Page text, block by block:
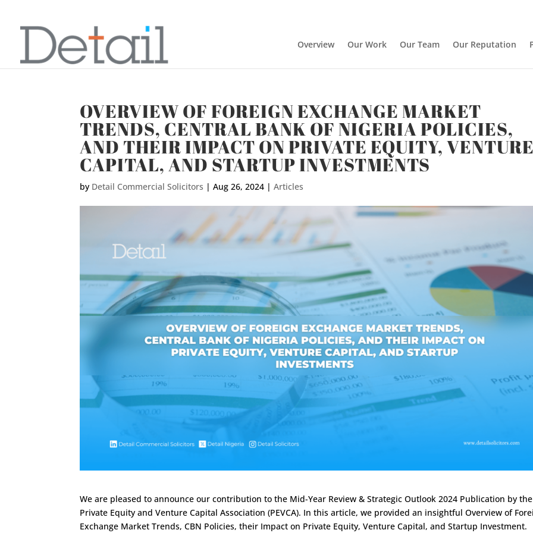
Overview Our Work Our Team Our Reputation
OVERVIEW OF FOREIGN EXCHANGE MARKET
TRENDS, CENTRAL BANK OF NIGERIA POLICIES,
AND THEIR IMPACT ON PRIVATE EQUITY,
CAPITAL, AND STARTUP INVESTMENTS
by Detail Commercial Solicitors |Aug 26, 2024 |Articles
We are pleased to announce our contribution to the Mid-Year Review & Strategic Outlook 2024 Publication by the
Private Equity and Venture Capital Association (PEVCA). In this article, we provided an insightful Overview of
Exchange Market Trends, CBN Policies, their Impact on Private Equity, Venture Capital, and Startup Investment.